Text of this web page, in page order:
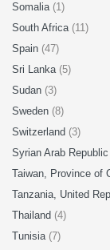
Somalia (1)
South Africa (11)
Spain (47)
Sri Lanka (5)
Sudan (3)
Sweden (8)
Switzerland (3)
Syrian Arab Republic
Taiwan, Province of
Tanzania, United
Thailand (4)
Tunisia (7)